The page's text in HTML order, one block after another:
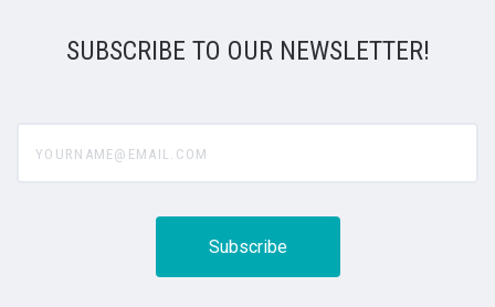
SUBSCRIBE TO OUR NEWSLETTER!